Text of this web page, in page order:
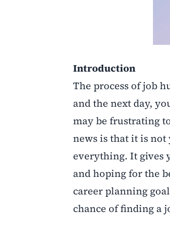
Introduction
The process of job
and the next day,
may be frustrating
news is that it is not
everything. It gives
and hoping for the
career planning
chance of finding a